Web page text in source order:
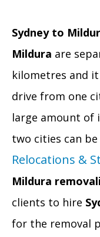
Sydney to
Mildura are
kilometres and
drive from one
large amount of
two cities can
Relocations &
Mildura
clients to hire
for the removal